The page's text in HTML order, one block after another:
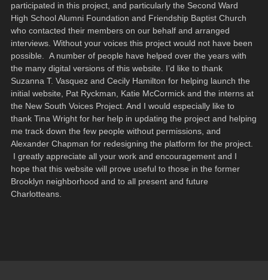
participated in this project, and particularly the Second Ward
High School Alumni Foundation and Friendship Baptist Church
who contacted their members on our behalf and arranged
interviews. Without your voices this project would not have been
possible. A number of people have helped over the years with
the many digital versions of this website. I’d like to thank
Suzanna T. Vasquez and Cecily Hamilton for helping launch the
initial website, Pat Ryckman, Katie McCormick and the interns at
the New South Voices Project. And I would especially like to
thank Tina Wright for her help in updating the project and helping
me track down the few people without permissions, and
Alexander Chapman for redesigning the platform for the project.
I greatly appreciate all your work and encouragement and I
hope that this website will prove useful to those in the former
Brooklyn neighborhood and to all present and future
Charlotteans.